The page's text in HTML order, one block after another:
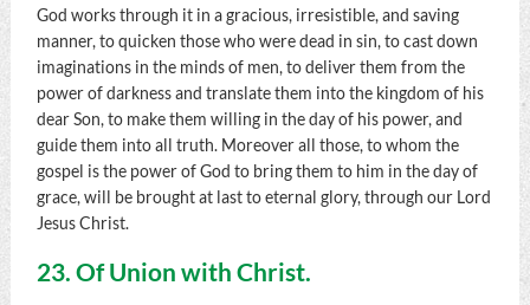
God works through it in a gracious, irresistible, and saving
manner, to quicken those who were dead in sin, to cast down
imaginations in the minds of men, to deliver them from the
power of darkness and translate them into the kingdom of his
dear Son, to make them willing in the day of his power, and
guide them into all truth. Moreover all those, to whom the
gospel is the power of God to bring them to him in the day of
grace, will be brought at last to eternal glory, through our Lord
Jesus Christ.
23. Of Union with Christ.